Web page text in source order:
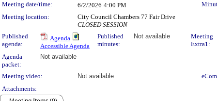
Meeting date/time: 6/2/2026 4:00 PM
Meeting location:
City Council Chambers 77 Fair Drive
CLOSED SESSION
Published
agenda:
Agenda
Accessible Agenda
Published
minutes:
Not available
Meeting
Extra1:
Agenda
packet:
Not available
Meeting video: Not available
Attachments: